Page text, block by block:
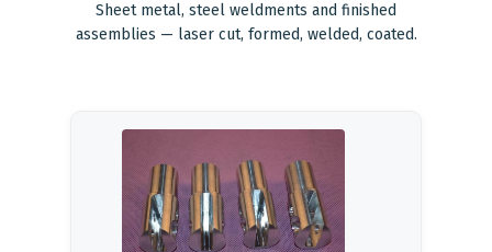
Sheet metal, steel weldments and finished
assemblies — laser cut, formed, welded, coated.